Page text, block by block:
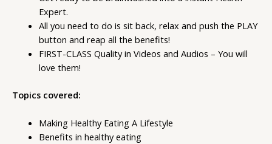
Expert.
All you need to do is sit back, relax and push the PLAY
button and reap all the benefits!
FIRST-CLASS Quality in Videos and Audios – You will
love them!
Topics covered:
Making Healthy Eating A Lifestyle
Benefits in healthy eating